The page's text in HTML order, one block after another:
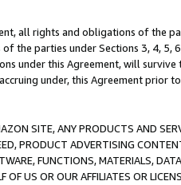
all rights and obligations of the
the parties under Sections 3, 4, 5,
under this Agreement, will
under, this Agreement prior
SITE, ANY PRODUCTS AND
PRODUCT ADVERTISING
FUNCTIONS, MATERIALS,
OF US OR OUR AFFILIATES OR